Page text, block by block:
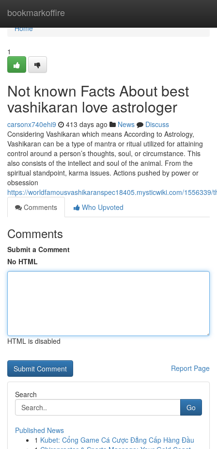
bookmarkoffire
Home
Home
1
Not known Facts About best
vashikaran love astrologer
carsonx740ehi9 413 days ago News
Discuss
Considering Vashikaran which means According to Astrology,
Vashikaran can be a type of mantra or ritual utilized for attaining
control around a person’s thoughts, soul, or circumstance. This
also consists of the intellect and soul of the animal. From the
spiritual standpoint, karma issues. Actions pushed by power or
obsession
https://worldfamousvashikaranspec18405.mysticwiki.com/
Comments
Who Upvoted
Comments
Submit a Comment
No HTML
HTML is disabled
Report Page
Search
Go
Published News
1 Kubet: Cổng Game Cá Cược Đẳng Cấp Hàng Đầu